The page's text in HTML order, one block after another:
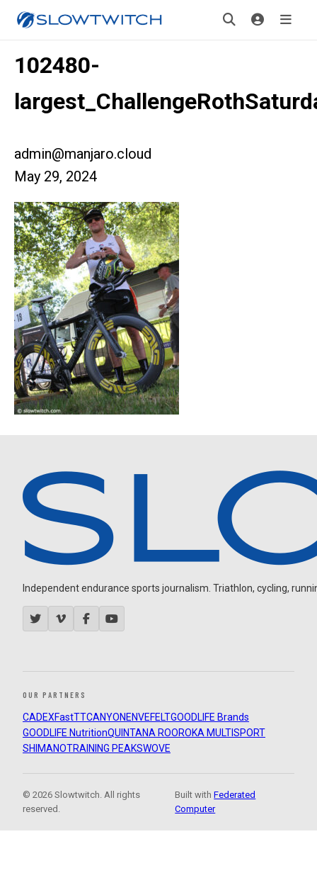
102480-
admin@manjaro.cloud
May 29, 2024
Independent endurance sports journalism. Triathlon, cycling,
OUR PARTNERS
CADEXFastTTCANYON ENVEFELTGOODLIFE Brands
GOODLIFE NutritionQUINTANA ROOROKA MULTISPORT
SHIMANOTRAINING PEAKSWOVE
© 2026 Slowtwitch. All rights
reserved.
Built withFederated
Computer